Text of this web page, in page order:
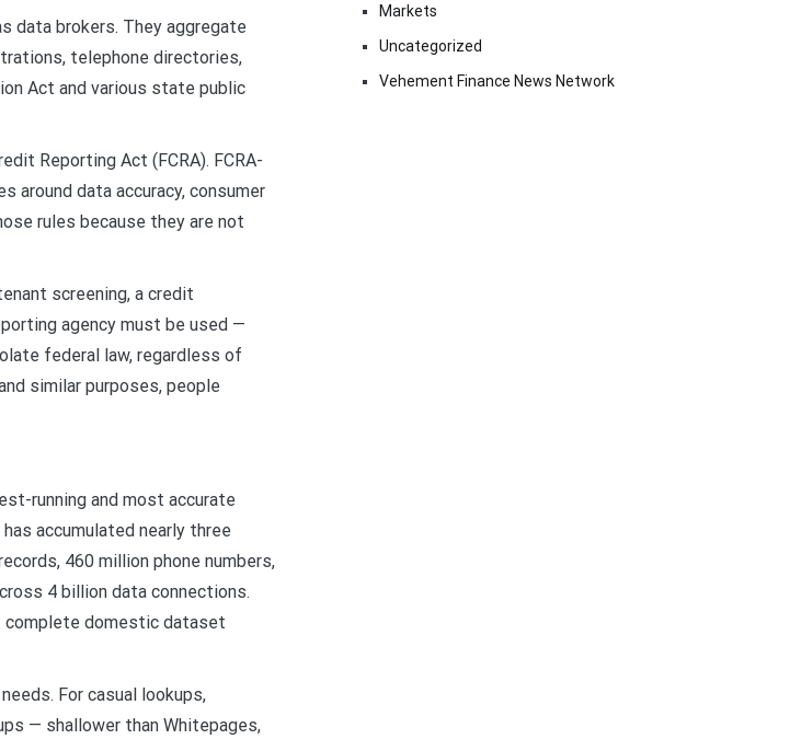
data brokers. They aggregate
telephone directories,
Act and various state public
Reporting Act (FCRA). FCRA-
around data accuracy, consumer
rules because they are not
screening, a credit
agency must be used —
federal law, regardless of
similar purposes, people
running and most accurate
accumulated nearly three
460 million phone numbers,
4 billion data connections.
complete domestic dataset
For casual lookups,
— shallower than Whitepages,
Markets
Uncategorized
Vehement Finance News Network